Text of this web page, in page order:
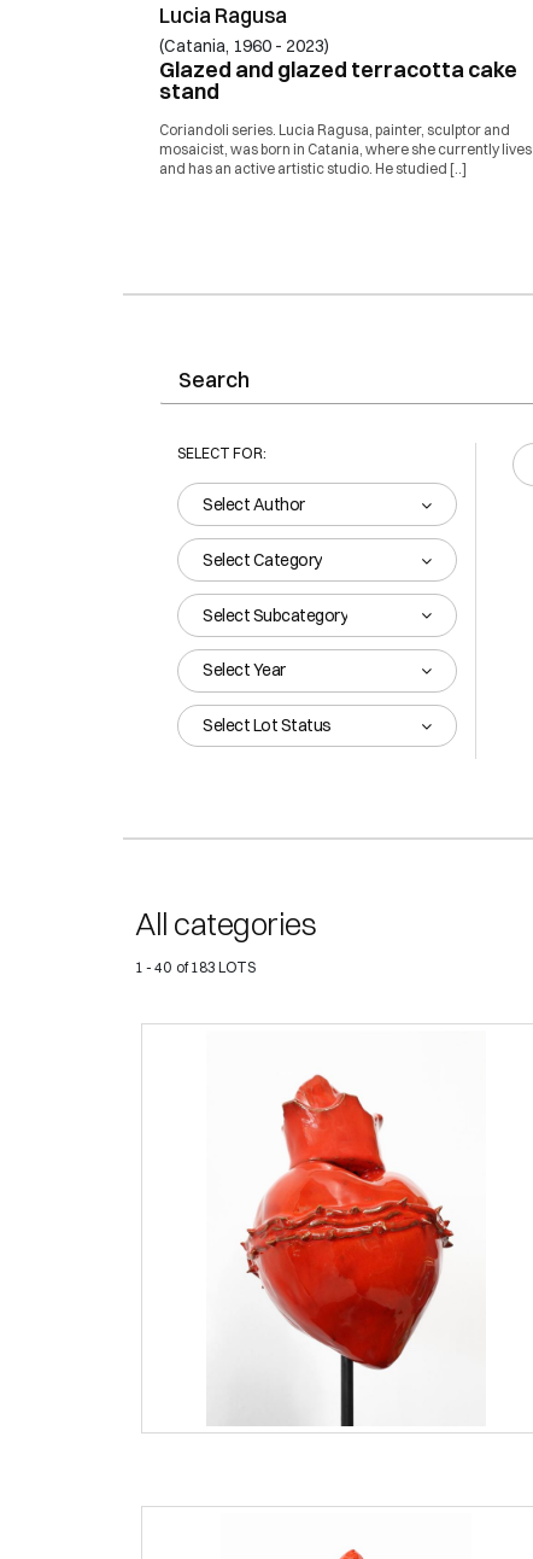
Lucia Ragusa
(Catania, 1960 - 2023)
Glazed and glazed terracotta cake
stand
Coriandoli series. Lucia Ragusa, painter, sculptor and
mosaicist, was born in Catania, where she currently lives
and has an active artistic studio. He studied [..]
SELECT FOR:
Select Author
Select Category
Select Subcategory
Select Year
Select Lot Status
All categories
1 - 40 of 183 LOTS